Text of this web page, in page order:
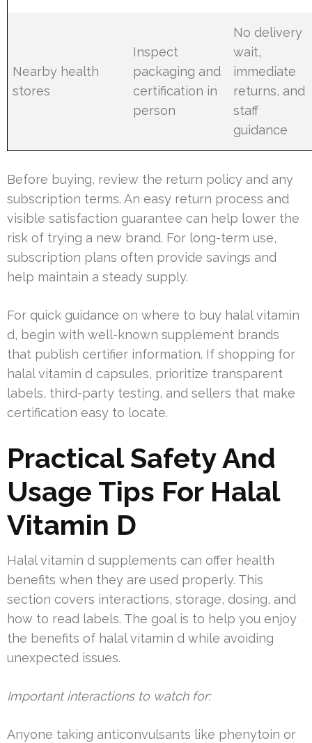
Nearby health
stores
Inspect
packaging and
certification in
person
No delivery
wait,
immediate
returns, and
staff
guidance
Before buying, review the return policy and any
subscription terms. An easy return process and
visible satisfaction guarantee can help lower the
risk of trying a new brand. For long-term use,
subscription plans often provide savings and
help maintain a steady supply.
For quick guidance on where to buy halal vitamin
d, begin with well-known supplement brands
that publish certifier information. If shopping for
halal vitamin d capsules, prioritize transparent
labels, third-party testing, and sellers that make
certification easy to locate.
Practical Safety And
Usage Tips For Halal
Vitamin D
Halal vitamin d supplements can offer health
benefits when they are used properly. This
section covers interactions, storage, dosing, and
how to read labels. The goal is to help you enjoy
the benefits of halal vitamin d while avoiding
unexpected issues.
Important interactions to watch for:
Anyone taking anticonvulsants like phenytoin or